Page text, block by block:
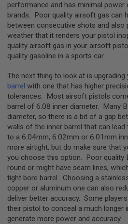
N
E
S
&
H
E
L
S
A
i
r
s
o
t
A
P
P
I
S
T
O
L
performance and has minimal
brands. Poor quality airsoft gas can
between consecutive shots and also
weather that it renders your pistol
quality airsoft gas in your airsoft
quality gasoline in a sports car.
The next thing to look at is upgrading
barrel with one that has higher
tolerances. Most airsoft pistols
barrel of 6.08 inner diameter. Many
diameter, so there is a bit of a gap
walls of the inner barrel that can
to a 6.04mm, 6.02mm or 6.01mm
more airtight, but do make sure that
you choose this option. Poor quality
round or might have seam lines,
tight bore barrel. Choosing a
copper or aluminum one can also
deliver better accuracy. Some
their pistol to conceal a much longer
generate more power and accuracy.